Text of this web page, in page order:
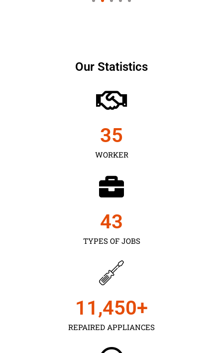
Our Statistics
WORKER
35
TYPES OF JOBS
43
REPAIRED APPLIANCES
11,450+